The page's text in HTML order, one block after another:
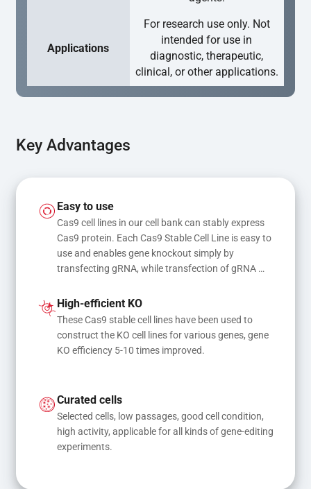
Applications
For research use only. Not
intended for use in
diagnostic, therapeutic,
clinical, or other applications.
Key Advantages
Easy to use
Cas9 cell lines in our cell bank can stably express
Cas9 protein. Each Cas9 Stable Cell Line is easy to
use and enables gene knockout simply by
transfecting gRNA, while transfection of gRNA
mutations
High-efficient KO
These Cas9 stable cell lines have been used to
construct the KO cell lines for various genes, gene
KO efficiency 5-10 times improved.
Curated cells
Selected cells, low passages, good cell condition,
high activity, applicable for all kinds of gene-editing
experiments.